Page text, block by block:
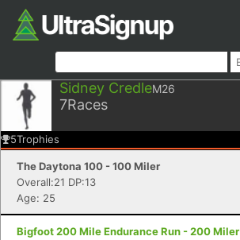
Sidney CredleM26
7Races
5Trophies
The Daytona 100 - 100 Miler
Overall:21 DP:13
Age: 25
Bigfoot 200 Mile Endurance Run - 200 Miler